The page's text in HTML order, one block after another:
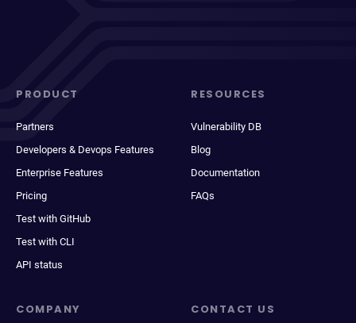
PRODUCT
Partners
Developers & Devops Features
Enterprise Features
Pricing
Test with GitHub
Test with CLI
API status
RESOURCES
Vulnerability DB
Blog
Documentation
FAQs
COMPANY CONTACT US